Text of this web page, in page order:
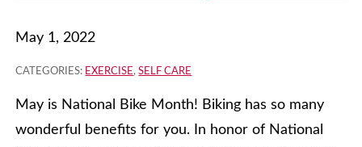
May 1, 2022
CATEGORIES: EXERCISE,SELF CARE
May is National Bike Month! Biking has so many
wonderful benefits for you. In honor of National